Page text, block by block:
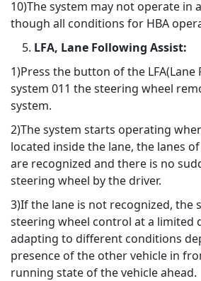
10)The system may not operate in
though all conditions for HBA
LFA, Lane Following Assist:
1)Press the button of the LFA(Lane
system 011 the steering wheel
system.
2)The system starts operating
located inside the lane, the lanes
are recognized and there is no
steering wheel by the driver.
3)If the lane is not recognized, the
steering wheel control at a limited
adapting to different conditions
presence of the other vehicle in
running state of the vehicle ahead.